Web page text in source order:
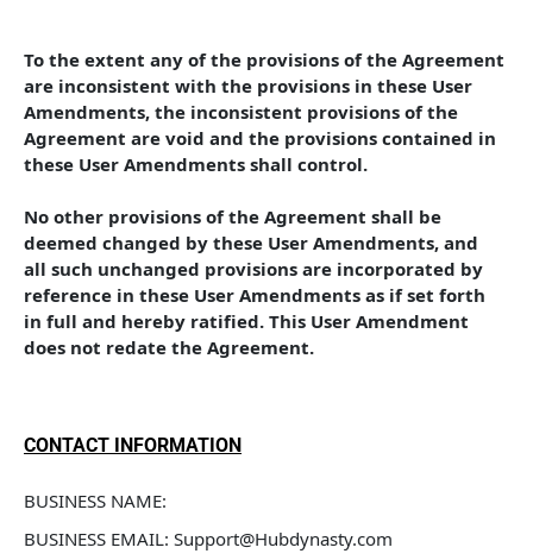
To the extent any of the provisions of the Agreement
are inconsistent with the provisions in these User
Amendments, the inconsistent provisions of the
Agreement are void and the provisions contained in
these User Amendments shall control.
No other provisions of the Agreement shall be
deemed changed by these User Amendments, and
all such unchanged provisions are incorporated by
reference in these User Amendments as if set forth
in full and hereby ratified. This User Amendment
does not redate the Agreement.
CONTACT INFORMATION
BUSINESS NAME:
BUSINESS EMAIL: Support@Hubdynasty.com